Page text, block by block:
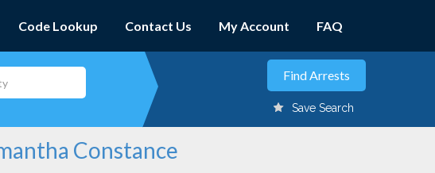
Code Lookup Contact Us My Account FAQ
Save Search
Constance